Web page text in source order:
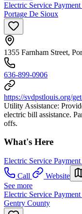
Electric Service
Portage De Sioux
1355 Farnham Street,
636-899-0906
https://svdpstlouis.org/
Utility Assistance:
electric bill assistance.
offs.
What's Here
Electric Service Payment
Call
Website
See more
Electric Service
Gentry County